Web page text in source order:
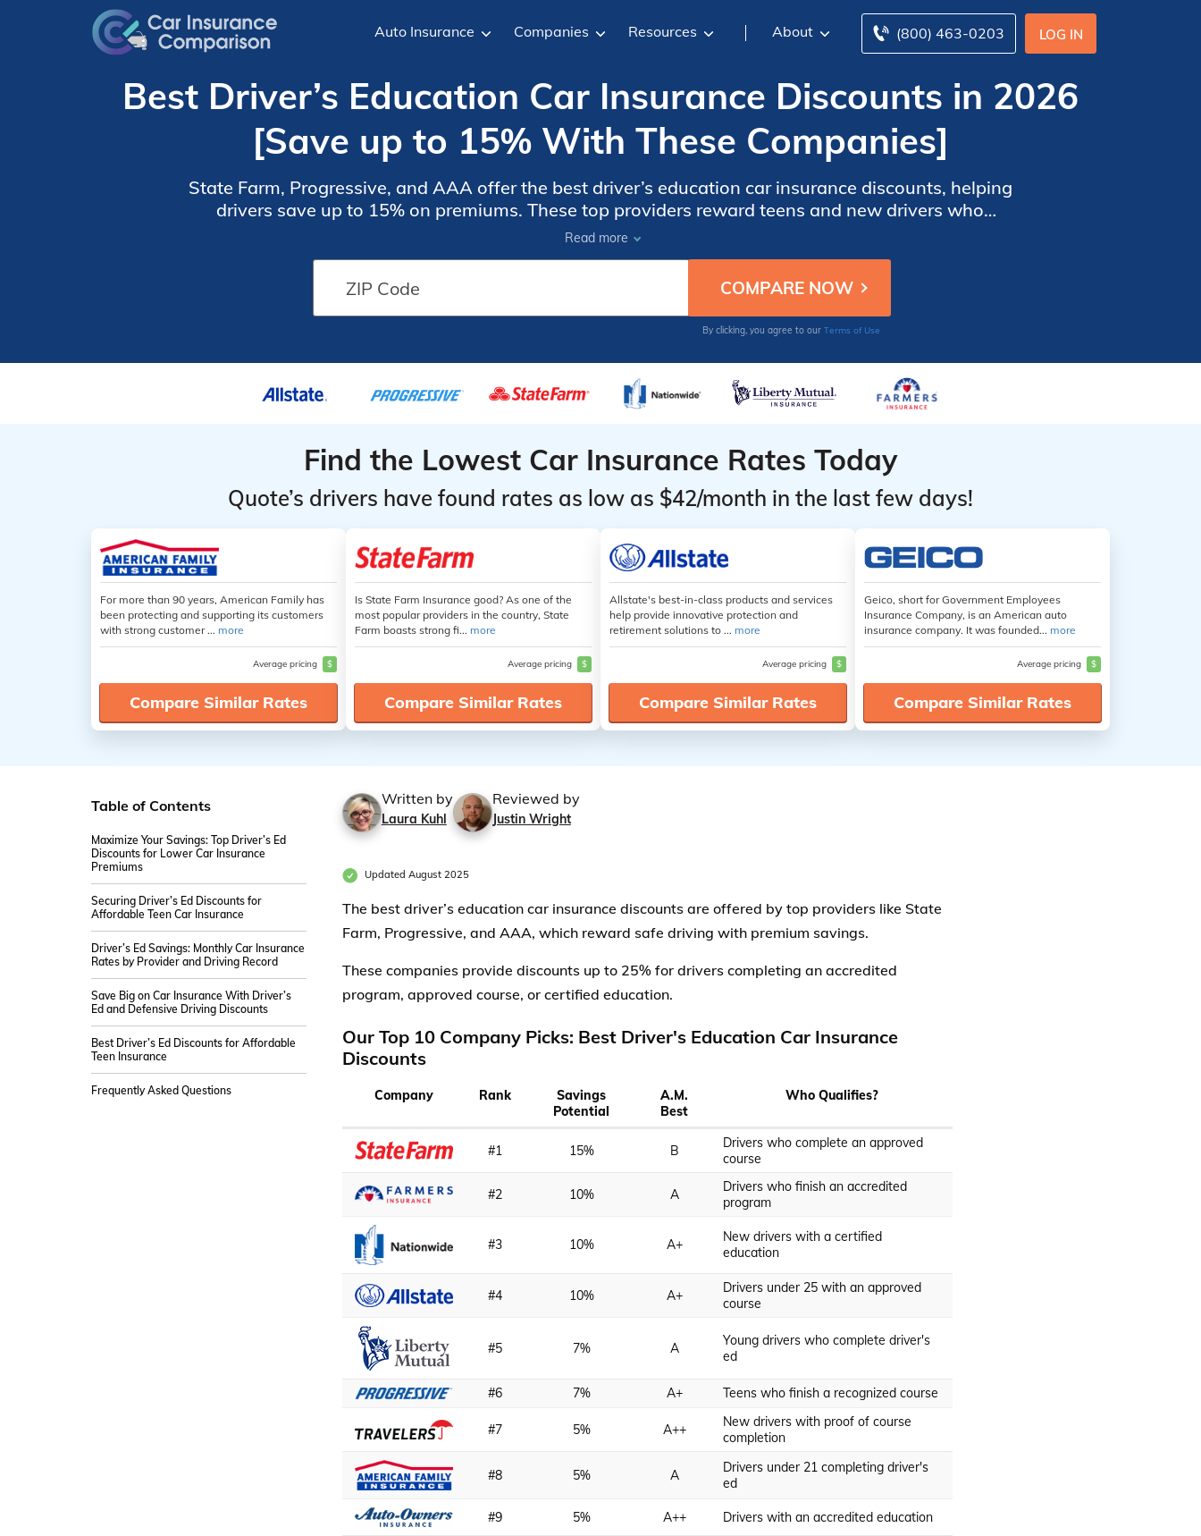
LOG IN
(800) 463-0203
Auto Insurance Companies Resources About
Best Driver’s Education Car Insurance Discounts in 2026
[Save up to 15% With These Companies]
State Farm, Progressive, and AAA offer the best driver’s education car insurance discounts, helping
drivers save up to 15% on premiums. These top providers reward teens and new drivers who
complete an accredited program, approved course, or certified education, promoting safe driving
with lower rates.
Read more
By clicking, you agree to our Terms of Use
Find the Lowest Car Insurance Rates Today
Quote’s drivers have found rates as low as $42/month in the last few days!
For more than 90 years, American Family has
been protecting and supporting its customers
with strong customer ... more
Average pricing $
Compare Similar Rates
Is State Farm Insurance good? As one of the
most popular providers in the country, State
Farm boasts strong fi... more
Average pricing $
Compare Similar Rates
Allstate's best-in-class products and services
help provide innovative protection and
retirement solutions to ... more
Average pricing $
Compare Similar Rates
Geico, short for Government Employees
Insurance Company, is an American auto
insurance company. It was founded... more
Average pricing $
Compare Similar Rates
Table of Contents
Maximize Your Savings: Top Driver’s Ed
Discounts for Lower Car Insurance
Premiums
Securing Driver’s Ed Discounts for
Affordable Teen Car Insurance
Driver’s Ed Savings: Monthly Car Insurance
Rates by Provider and Driving Record
Save Big on Car Insurance With Driver’s
Ed and Defensive Driving Discounts
Best Driver’s Ed Discounts for Affordable
Teen Insurance
Frequently Asked Questions
Written by
Laura Kuhl
Reviewed by
Justin Wright
Updated August 2025
The best driver’s education car insurance discounts are offered by top providers like State
Farm, Progressive, and AAA, which reward safe driving with premium savings.
These companies provide discounts up to 25% for drivers completing an accredited
program, approved course, or certified education.
Our Top 10 Company Picks: Best Driver's Education Car Insurance
Discounts
Company Rank
Savings
Potential
A.M.
Best
Who Qualifies?
#1 15% B
Drivers who complete an approved
course
#2 10% A
Drivers who finish an accredited
program
#3 10% A+
New drivers with a certified
education
#4 10% A+
Drivers under 25 with an approved
course
#5 7% A
Young drivers who complete driver's
ed
#6 7% A+ Teens who finish a recognized course
#7 5% A++
New drivers with proof of course
completion
#8 5% A
Drivers under 21 completing driver's
ed
#9 5% A++ Drivers with an accredited education